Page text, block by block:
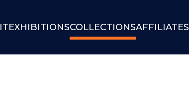
EXHIBITIONSCOLLECTIONSAFFILIATES